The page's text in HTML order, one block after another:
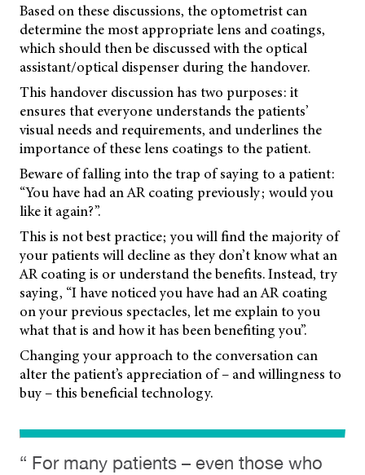
Based on these discussions, the optometrist can
determine the most appropriate lens and coatings,
which should then be discussed with the optical
assistant/optical dispenser during the handover.
This handover discussion has two purposes: it
ensures that everyone understands the patients’
visual needs and requirements, and underlines the
importance of these lens coatings to the patient.
Beware of falling into the trap of saying to a patient:
“You have had an AR coating previously; would you
like it again?”.
This is not best practice; you will find the majority of
your patients will decline as they don’t know what an
AR coating is or understand the benefits. Instead, try
saying, “I have noticed you have had an AR coating
on your previous spectacles, let me explain to you
what that is and how it has been benefiting you”.
Changing your approach to the conversation can
alter the patient’s appreciation of – and willingness to
buy – this beneficial technology.
“ For many patients – even those who